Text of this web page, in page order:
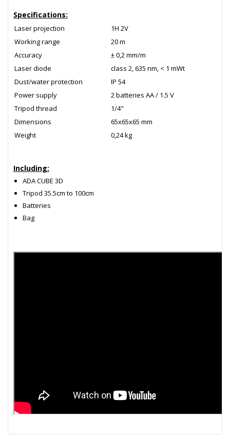
Specifications:
Laser projection
1Н 2V
Working range
20 m
Accuracy
± 0,2 mm/m
Laser diode
class 2, 635 nm, < 1 mWt
Dust/water protection
IP 54
Power supply
2 batteries АА / 1.5 V
Tripod thread
1/4"
Dimensions
65х65х65 mm
Weight
0,24 kg
Including:
ADA CUBE 3D
Tripod 35.5cm to 100cm
Batteries
Bag